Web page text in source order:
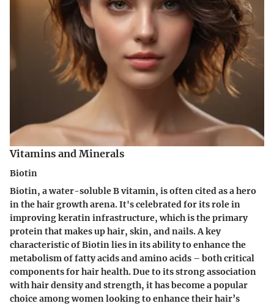
Vitamins and Minerals
Biotin
Biotin, a water-soluble B vitamin, is often cited as a hero
in the hair growth arena. It's celebrated for its role in
improving keratin infrastructure, which is the primary
protein that makes up hair, skin, and nails. A key
characteristic of Biotin lies in its ability to enhance the
metabolism of fatty acids and amino acids – both critical
components for hair health. Due to its strong association
with hair density and strength, it has become a popular
choice among women looking to enhance their hair’s